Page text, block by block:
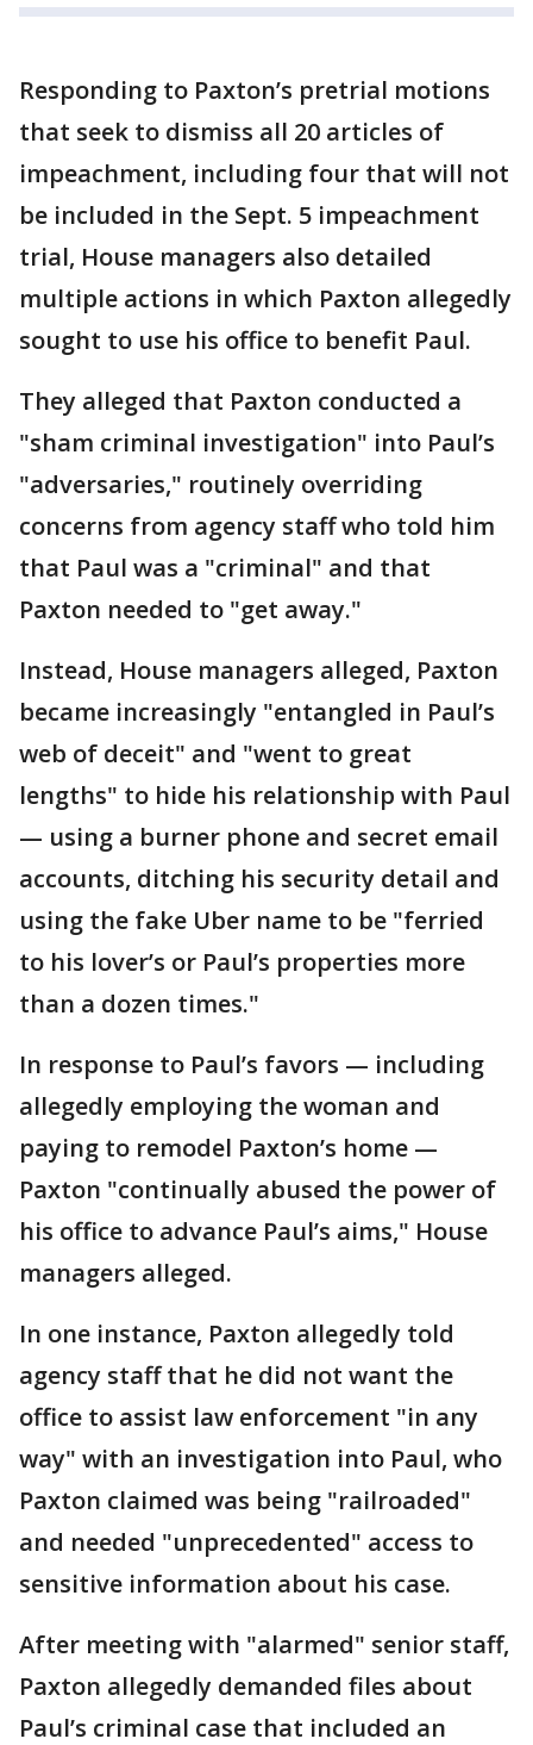
Responding to Paxton’s pretrial motions
that seek to dismiss all 20 articles of
impeachment, including four that will not
be included in the Sept. 5 impeachment
trial, House managers also detailed
multiple actions in which Paxton allegedly
sought to use his office to benefit Paul.
They alleged that Paxton conducted a
"sham criminal investigation" into Paul’s
"adversaries," routinely overriding
concerns from agency staff who told him
that Paul was a "criminal" and that
Paxton needed to "get away."
Instead, House managers alleged, Paxton
became increasingly "entangled in Paul’s
web of deceit" and "went to great
lengths" to hide his relationship with Paul
— using a burner phone and secret email
accounts, ditching his security detail and
using the fake Uber name to be "ferried
to his lover’s or Paul’s properties more
than a dozen times."
In response to Paul’s favors — including
allegedly employing the woman and
paying to remodel Paxton’s home —
Paxton "continually abused the power of
his office to advance Paul’s aims," House
managers alleged.
In one instance, Paxton allegedly told
agency staff that he did not want the
office to assist law enforcement "in any
way" with an investigation into Paul, who
Paxton claimed was being "railroaded"
and needed "unprecedented" access to
sensitive information about his case.
After meeting with "alarmed" senior staff,
Paxton allegedly demanded files about
Paul’s criminal case that included an